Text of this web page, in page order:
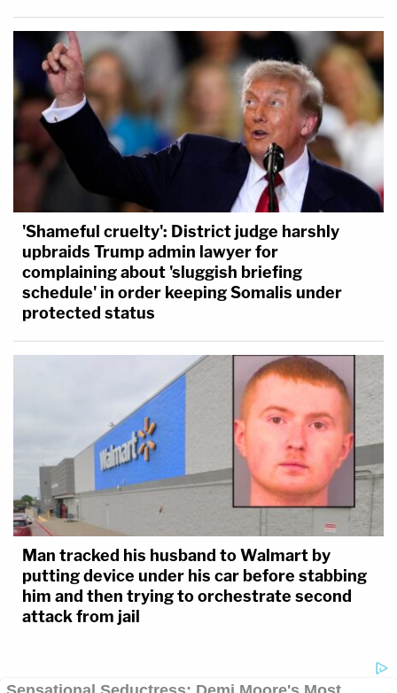
'Shameful cruelty': District judge harshly
upbraids Trump admin lawyer for
complaining about 'sluggish briefing
schedule' in order keeping Somalis under
protected status
Man tracked his husband to Walmart by
putting device under his car before stabbing
him and then trying to orchestrate second
attack from jail